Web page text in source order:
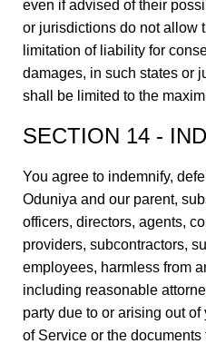
even if advised of their
or jurisdictions do not allow
limitation of liability for
damages, in such states or
shall be limited to the
SECTION 14 -
You agree to indemnify,
Oduniya and our parent,
officers, directors, agents,
providers, subcontractors,
employees, harmless from
including reasonable
party due to or arising out
of Service or the